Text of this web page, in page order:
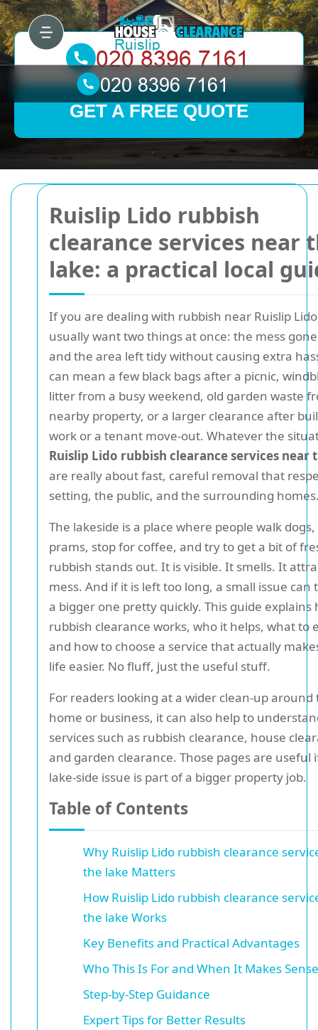
Ruislip Lido rubbish
clearance services near
lake: a practical local
If you are dealing with rubbish near Ruislip
usually want two things at once: the mess
and the area left tidy without causing extra
can mean a few black bags after a picnic,
litter from a busy weekend, old garden waste
nearby property, or a larger clearance after
work or a tenant move-out. Whatever the
Ruislip Lido rubbish clearance services near
are really about fast, careful removal that
setting, the public, and the surrounding
The lakeside is a place where people walk
prams, stop for coffee, and try to get a bit of
rubbish stands out. It is visible. It smells. It
mess. And if it is left too long, a small issue
a bigger one pretty quickly. This guide explains
rubbish clearance works, who it helps, what to
and how to choose a service that actually
life easier. No fluff, just the useful stuff.
For readers looking at a wider clean-up around
home or business, it can also help to
services such as rubbish clearance, house
and garden clearance. Those pages are useful
lake-side issue is part of a bigger property job.
Table of Contents
Why Ruislip Lido rubbish clearance
the lake Matters
How Ruislip Lido rubbish clearance
the lake Works
Key Benefits and Practical Advantages
Who This Is For and When It Makes Sense
Step-by-Step Guidance
Expert Tips for Better Results
GET A FREE QUOTE